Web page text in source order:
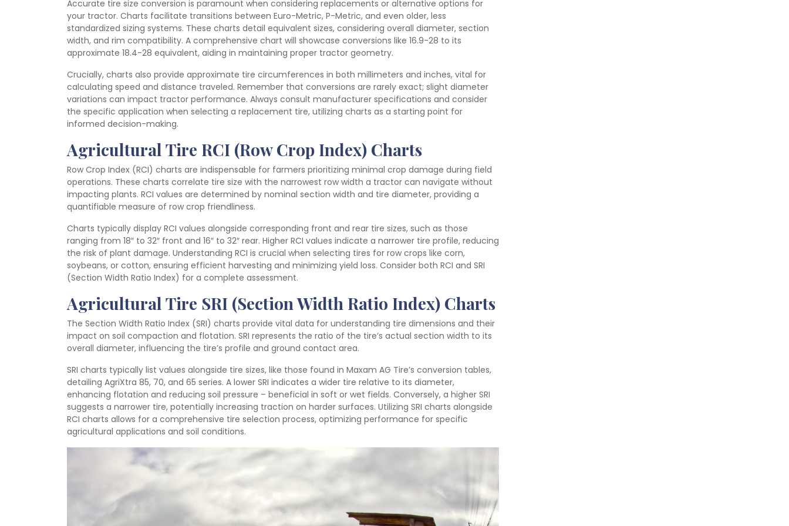
Accurate tire size conversion is paramount when considering replacements or alternative options for
your tractor. Charts facilitate transitions between Euro-Metric, P-Metric, and even older, less
standardized sizing systems. These charts detail equivalent sizes, considering overall diameter, section
width, and rim compatibility. A comprehensive chart will showcase conversions like 16.9-28 to its
approximate 18.4-28 equivalent, aiding in maintaining proper tractor geometry.
Crucially, charts also provide approximate tire circumferences in both millimeters and inches, vital for
calculating speed and distance traveled. Remember that conversions are rarely exact; slight diameter
variations can impact tractor performance. Always consult manufacturer specifications and consider
the specific application when selecting a replacement tire, utilizing charts as a starting point for
informed decision-making.
Agricultural Tire RCI (Row Crop Index) Charts
Row Crop Index (RCI) charts are indispensable for farmers prioritizing minimal crop damage during field
operations. These charts correlate tire size with the narrowest row width a tractor can navigate without
impacting plants. RCI values are determined by nominal section width and tire diameter, providing a
quantifiable measure of row crop friendliness.
Charts typically display RCI values alongside corresponding front and rear tire sizes, such as those
ranging from 18″ to 32″ front and 16″ to 32″ rear. Higher RCI values indicate a narrower tire profile, reducing
the risk of plant damage. Understanding RCI is crucial when selecting tires for row crops like corn,
soybeans, or cotton, ensuring efficient harvesting and minimizing yield loss. Consider both RCI and SRI
(Section Width Ratio Index) for a complete assessment.
Agricultural Tire SRI (Section Width Ratio Index) Charts
The Section Width Ratio Index (SRI) charts provide vital data for understanding tire dimensions and their
impact on soil compaction and flotation. SRI represents the ratio of the tire’s actual section width to its
overall diameter, influencing the tire’s profile and ground contact area.
SRI charts typically list values alongside tire sizes, like those found in Maxam AG Tire’s conversion tables,
detailing AgriXtra 85, 70, and 65 series. A lower SRI indicates a wider tire relative to its diameter,
enhancing flotation and reducing soil pressure – beneficial in soft or wet fields. Conversely, a higher SRI
suggests a narrower tire, potentially increasing traction on harder surfaces. Utilizing SRI charts alongside
RCI charts allows for a comprehensive tire selection process, optimizing performance for specific
agricultural applications and soil conditions.